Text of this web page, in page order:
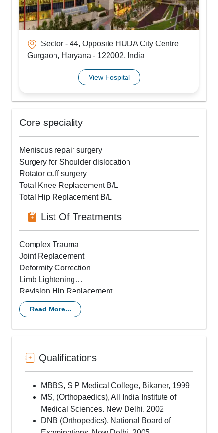
Sector - 44, Opposite HUDA City Centre
Gurgaon, Haryana - 122002, India
View Hospital
Core speciality
Meniscus repair surgery
Surgery for Shoulder dislocation
Rotator cuff surgery
Total Knee Replacement B/L
Total Hip Replacement B/L
List Of Treatments
Complex Trauma
Joint Replacement
Deformity Correction
Limb Lightening
Revision Hip Replacement
Minimally Invasive Hip Replacement
ACL Reconstruction
Read More...
Qualifications
MBBS, S P Medical College, Bikaner, 1999
MS, (Orthopaedics), All India Institute of
Medical Sciences, New Delhi, 2002
DNB (Orthopedics), National Board of